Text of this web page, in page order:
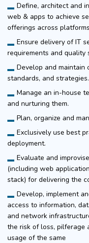
Define, architect and
web & apps to achieve
offerings across
Ensure delivery of IT
requirements and quality
Develop and maintain
standards, and strategies.
Manage an in-house
and nurturing them.
Plan, organize and
Exclusively use best
deployment.
Evaluate and
(including web
stack) for delivering the
Develop, implement
access to information,
and network
the risk of loss, pilferage
usage of the same